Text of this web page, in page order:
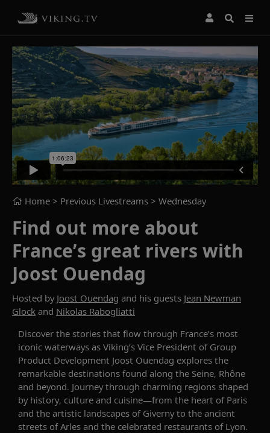
Home > Previous Livestreams > Wednesday
Find out more about
France’s great rivers with
Joost Ouendag
Hosted by Joost Ouendag and his guests Jean Newman
Glock and Nikolas Rabogliatti
Discover the stories that flow through France’s most
iconic waterways as Viking’s Vice President of Group
Product Development Joost Ouendag explores the
remarkable destinations found along the Seine, Rhône
and beyond. Journey through charming regions shaped
by history, culture and cuisine—from the heart of Paris
and the artistic landscapes of Giverny to the ancient
streets of Arles and the celebrated restaurants of Lyon.